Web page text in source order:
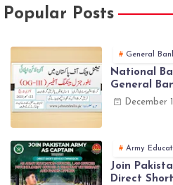
Popular Posts
General
National
General
2023 -
December
Army
Join
Direct